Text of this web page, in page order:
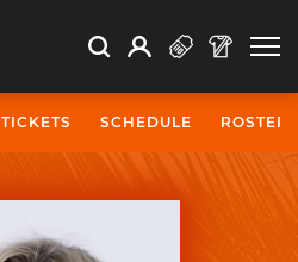
Search Search
Open Search
Profile
TICKETS SCHEDULE ROSTER